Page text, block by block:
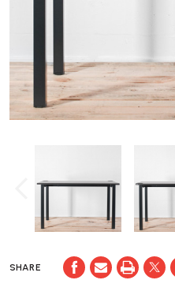
SHARE